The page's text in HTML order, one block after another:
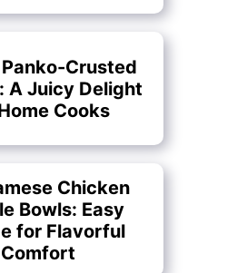
Crusted
A Juicy Delight
Cooks
Chicken
Bowls: Easy
for Flavorful
Comfort